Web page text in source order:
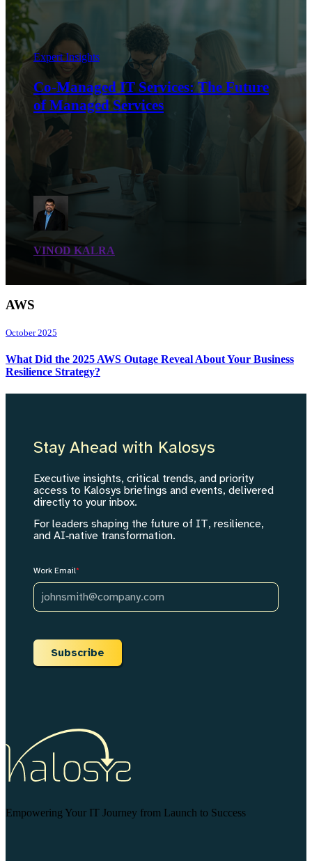
Expert Insights
Co-Managed IT Services: The Future
of Managed Services
VINOD KALRA
AWS
October 2025
What Did the 2025 AWS Outage Reveal About Your Business
Resilience Strategy?
Stay Ahead with Kalosys
Executive insights, critical trends, and priority
access to Kalosys briefings and events, delivered
directly to your inbox.
For leaders shaping the future of IT, resilience,
and AI‑native transformation.
Work Email*
Subscribe
Empowering Your IT Journey from Launch to Success